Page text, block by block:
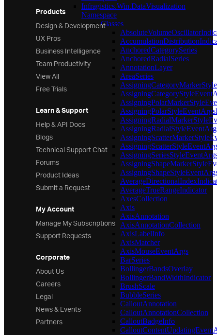
Infragistics.Win.DataVisualization
Namespace
Classes
AnchoredCategorySeries
AnchoredRadialSeries
AnnotationLayer
AreaSeries
AverageTrueRangeIndicator
AxesCollection
Axis
AxisAnnotation
AxisAnnotationCollection
AxisLabelInfo
AxisMatcher
AxisMouseEventArgs
BarSeries
BollingerBandsOverlay
BollingerBandWidthIndicator
BrushScale
BubbleSeries
CalloutAnnotation
CalloutAnnotationCollection
CalloutBadgeInfo
Products
Design & Development
UX Pros
Business Intelligence
Team Productivity
View All
Free Trials
Learn & Support
Help & API Docs
Blogs
Technical Support Chat
Forums
Product Ideas
Submit a Request
My Account
Manage My Subscriptions
Support Requests
Corporate
About Us
Careers
Legal
News & Events
Partners